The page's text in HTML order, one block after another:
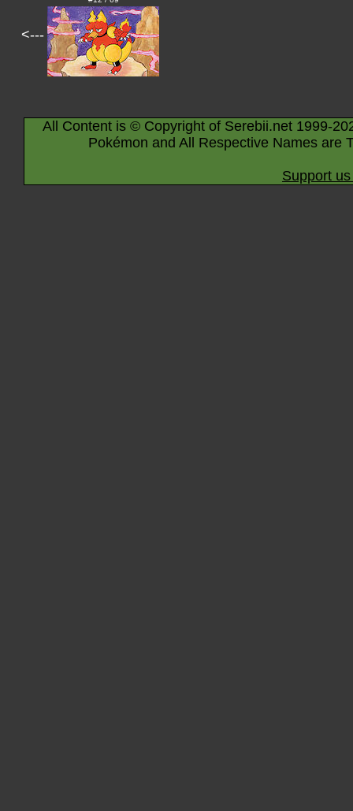
<---
All Content is © Copyright of Serebii.net 1999-
Pokémon and All Respective Names are
Support